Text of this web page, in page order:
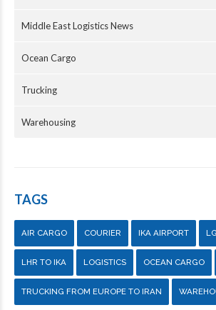
Middle East Logistics News
Ocean Cargo
Trucking
Warehousing
TAGS
AIR CARGO COURIER IKA AIRPORT
LHR TO IKA LOGISTICS OCEAN CARGO
TRUCKING FROM EUROPE TO IRAN